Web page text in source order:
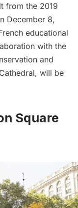
from the 2019
December 8,
educational
with the
and
will be
Square